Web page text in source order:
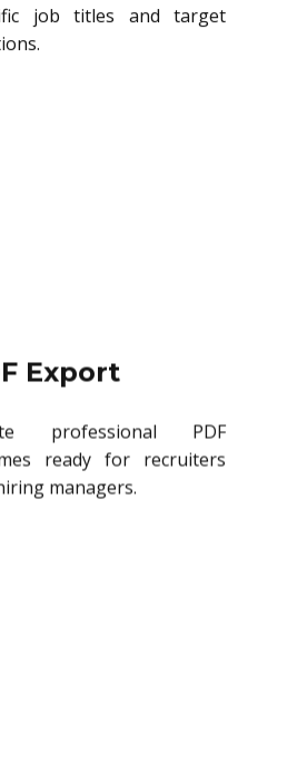
job titles and target
Export
professional PDF
ready for recruiters
managers.